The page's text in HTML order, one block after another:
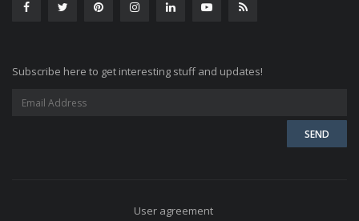
Subscribe here to get interesting stuff and updates!
User agreement